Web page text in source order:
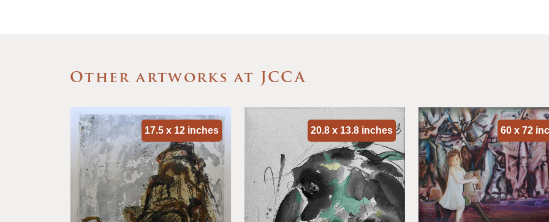
Other artworks at JCCA
17.5 x 12 inches 20.8 x 13.8 inches 60 x 72